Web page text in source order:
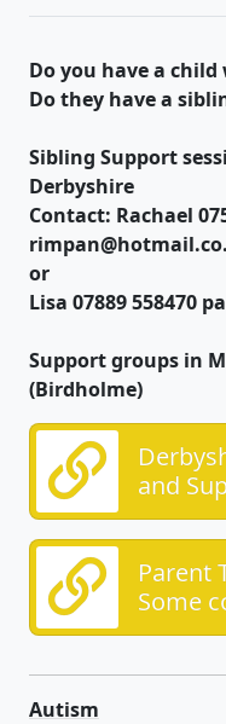
Do you have a
Do they have a
Sibling Support
Derbyshire
Contact: Rachael
or
Lisa 07889 558470
Support groups in
(Birdholme)
and
SEND
Parent
Some
Autism